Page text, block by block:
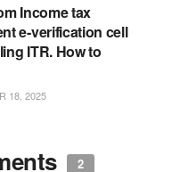
Income tax
e-verification cell
ITR. How to
18, 2025
2